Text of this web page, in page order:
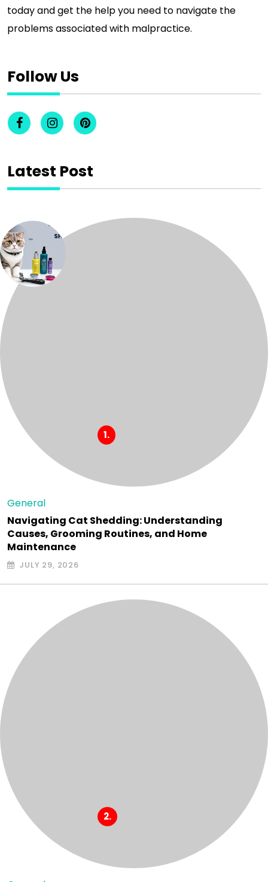
today and get the help you need to navigate the
problems associated with malpractice.
Follow Us
Latest Post
General
Navigating Cat Shedding: Understanding
Causes, Grooming Routines, and Home
Maintenance
JULY 29, 2026